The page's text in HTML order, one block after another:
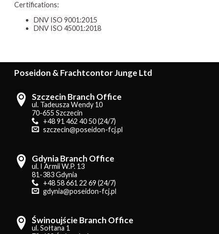
Certifications:
DNV ISO 9001:2015
DNV ISO 45001:2018
Poseidon & Frachtcontor Junge Ltd
Szczecin Branch Office
ul. Tadeusza Wendy 10
70-655 Szczecin
+48 91 462 40 50 (24/7)
szczecin@poseidon-fcj.pl
Gdynia Branch Office
ul. I Armii W.P. 13
81-383 Gdynia
+48 58 661 22 69 (24/7)
gdynia@poseidon-fcj.pl
Świnoujście Branch Office
ul. Sołtana 1